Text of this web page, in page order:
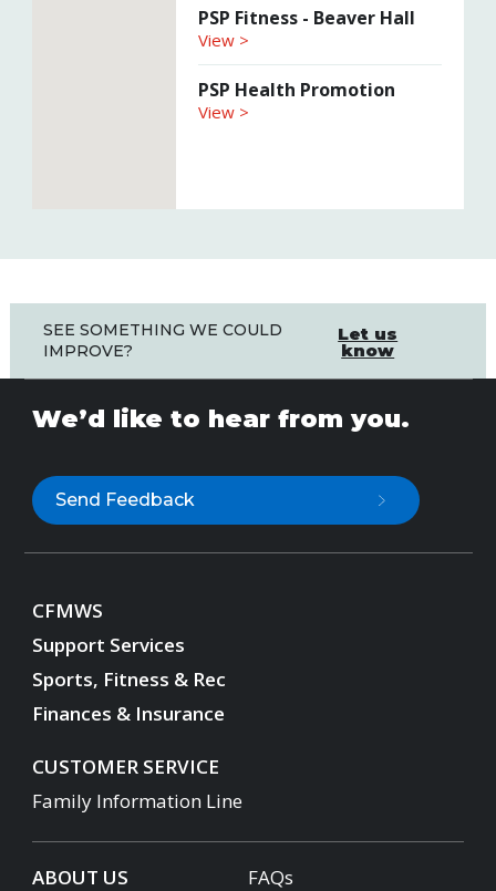
PSP Fitness - Beaver Hall
View >
PSP Health Promotion
View >
SEE SOMETHING WE COULD
IMPROVE?
Let us
know
We’d like to hear from you.
Send Feedback
CFMWS
Support Services
Sports, Fitness & Rec
Finances & Insurance
CUSTOMER SERVICE
Family Information Line
ABOUT US
FAQs